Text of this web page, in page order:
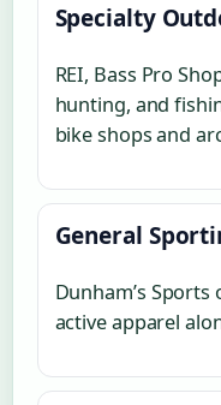
Specialty
REI, Bass Pro
hunting, and
bike shops and
General
Dunham’s
active apparel